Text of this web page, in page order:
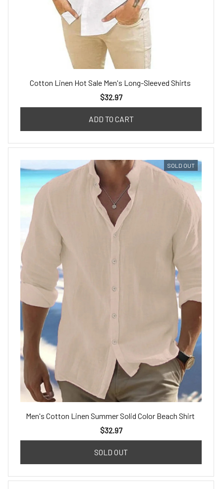
Cotton Linen Hot Sale Men's Long-Sleeved Shirts
$32.97
ADD TO CART
SOLD OUT
Men's Cotton Linen Summer Solid Color Beach Shirt
$32.97
SOLD OUT